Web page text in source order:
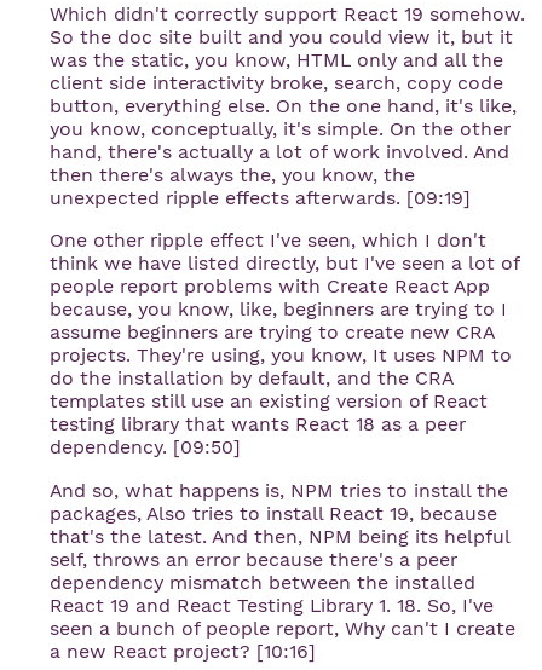
Which didn't correctly support React 19 somehow.
So the doc site built and you could view it, but it
was the static, you know, HTML only and all the
client side interactivity broke, search, copy code
button, everything else. On the one hand, it's like,
you know, conceptually, it's simple. On the other
hand, there's actually a lot of work involved. And
then there's always the, you know, the
unexpected ripple effects afterwards. [09:19]
One other ripple effect I've seen, which I don't
think we have listed directly, but I've seen a lot of
people report problems with Create React App
because, you know, like, beginners are trying to I
assume beginners are trying to create new CRA
projects. They're using, you know, It uses NPM to
do the installation by default, and the CRA
templates still use an existing version of React
testing library that wants React 18 as a peer
dependency. [09:50]
And so, what happens is, NPM tries to install the
packages, Also tries to install React 19, because
that's the latest. And then, NPM being its helpful
self, throws an error because there's a peer
dependency mismatch between the installed
React 19 and React Testing Library 1. 18. So, I've
seen a bunch of people report, Why can't I create
a new React project? [10:16]